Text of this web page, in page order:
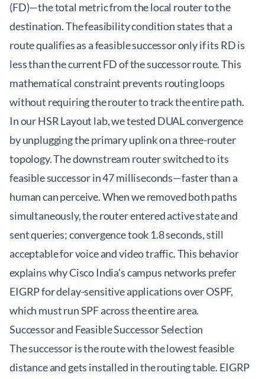
(FD)—the total metric from the local router to the
destination. The feasibility condition states that a
route qualifies as a feasible successor only if its RD is
less than the current FD of the successor route. This
mathematical constraint prevents routing loops
without requiring the router to track the entire path.
In our HSR Layout lab, we tested DUAL convergence
by unplugging the primary uplink on a three-router
topology. The downstream router switched to its
feasible successor in 47 milliseconds—faster than a
human can perceive. When we removed both paths
simultaneously, the router entered active state and
sent queries; convergence took 1.8 seconds, still
acceptable for voice and video traffic. This behavior
explains why Cisco India's campus networks prefer
EIGRP for delay-sensitive applications over OSPF,
which must run SPF across the entire area.
Successor and Feasible Successor Selection
The successor is the route with the lowest feasible
distance and gets installed in the routing table. EIGRP